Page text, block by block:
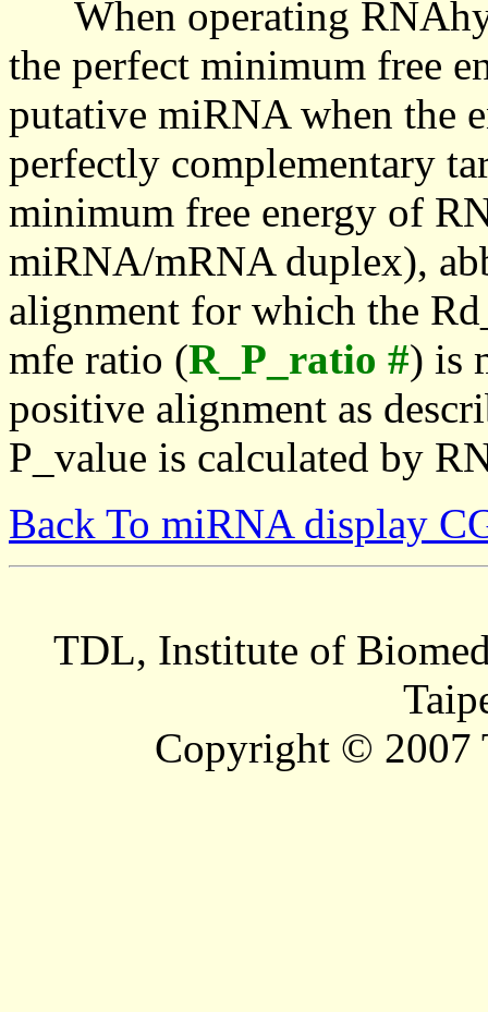
When operating
the perfect minimum free
putative miRNA when the
perfectly complementary
minimum free energy of
miRNA/mRNA duplex),
alignment for which the
mfe ratio (R_P_ratio #) is
positive alignment as
P_value is calculated by
Back To miRNA display
TDL, Institute of
Copyright © 2007